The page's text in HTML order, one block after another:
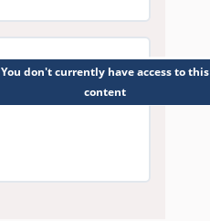
You don't currently have access to this
content